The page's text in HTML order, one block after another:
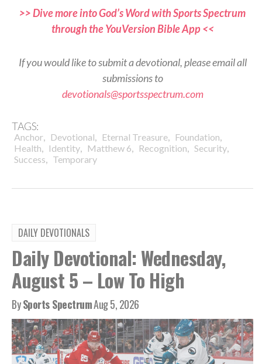
>> Dive more into God’s Word with Sports Spectrum
through the YouVersion Bible App <<
If you would like to submit a devotional, please email all
submissions to
devotionals@sportsspectrum.com
TAGS:
Anchor, Devotional, Eternal Treasure, Foundation,
Health, Identity, Matthew 6, Recognition, Security,
Success, Temporary
DAILY DEVOTIONALS
Daily Devotional: Wednesday,
August 5 – Low To High
BySports SpectrumAug 5, 2026